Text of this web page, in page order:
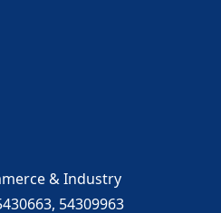
& Industry
54309963